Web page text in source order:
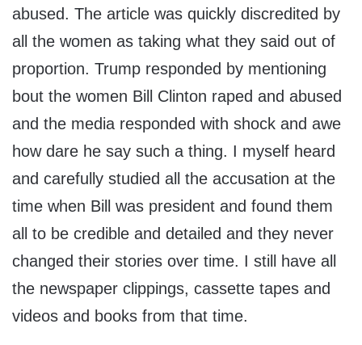
abused. The article was quickly discredited by
all the women as taking what they said out of
proportion. Trump responded by mentioning
bout the women Bill Clinton raped and abused
and the media responded with shock and awe
how dare he say such a thing. I myself heard
and carefully studied all the accusation at the
time when Bill was president and found them
all to be credible and detailed and they never
changed their stories over time. I still have all
the newspaper clippings, cassette tapes and
videos and books from that time.